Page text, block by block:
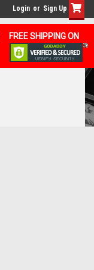
FREE SHIPPING ON
Login or Sign Up